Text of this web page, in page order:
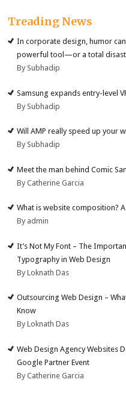
Treading News
In corporate design, humor
powerful tool—or a total
By Subhadip
Samsung expands entry-level
By Subhadip
Will AMP really speed up your
By Subhadip
Meet the man behind Comic
By Catherine Garcia
What is website composition?
By admin
It’s Not My Font – The
Typography in Web Design
By Loknath Das
Outsourcing Web Design –
Know
By Loknath Das
Web Design Agency Websites
Google Partner Event
By Catherine Garcia